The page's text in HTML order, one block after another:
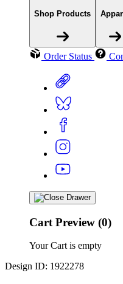
Shop Products
Order Status
Cart Preview (0)
Your Cart is empty
Design ID: 1922278